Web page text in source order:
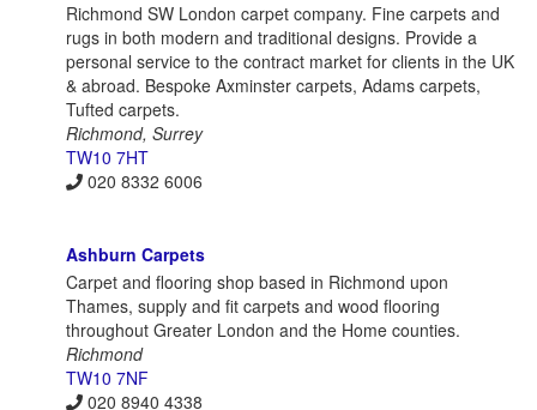
Richmond SW London carpet company. Fine carpets and
rugs in both modern and traditional designs. Provide a
personal service to the contract market for clients in the UK
& abroad. Bespoke Axminster carpets, Adams carpets,
Tufted carpets.
Richmond, Surrey
TW10 7HT
020 8332 6006
Ashburn Carpets
Carpet and flooring shop based in Richmond upon
Thames, supply and fit carpets and wood flooring
throughout Greater London and the Home counties.
Richmond
TW10 7NF
020 8940 4338